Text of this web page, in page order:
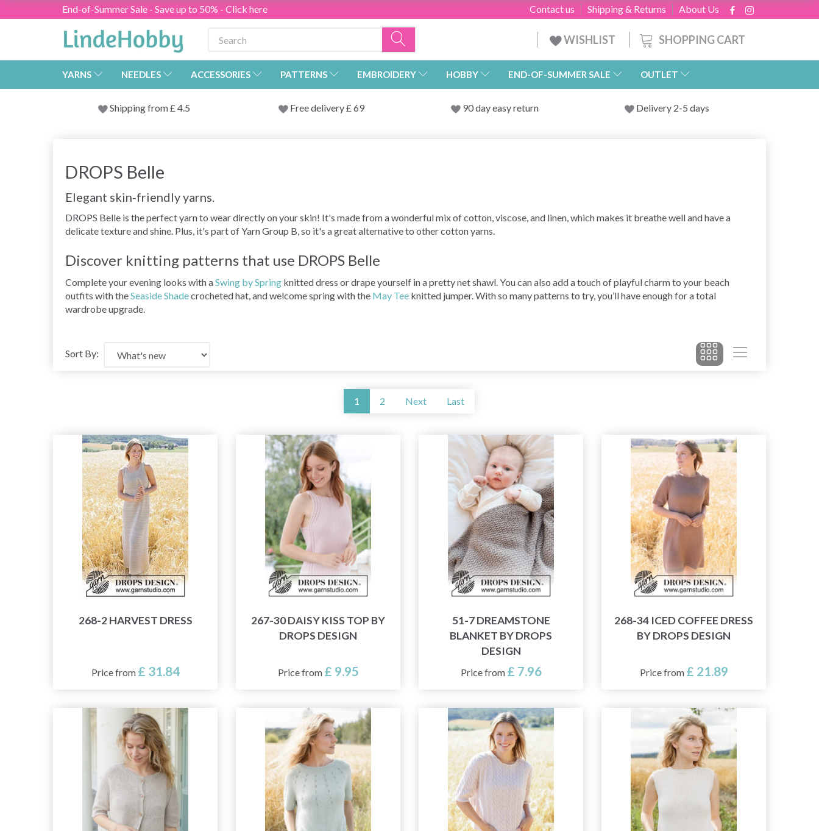
End-of-Summer Sale - Save up to 50% - Click here About Us
Shipping & Returns
Contact us
SHOPPING CART
WISHLIST
YARNS NEEDLES ACCESSORIES PATTERNS EMBROIDERY HOBBY END-OF-SUMMER SALE OUTLET
Shipping from£ 4.5 Free delivery £ 69 90 day easy return Delivery 2-5 days
DROPS Belle
Elegant skin-friendly yarns.
DROPS Belle is the perfect yarn to wear directly on your skin! It's made from a wonderful mix of cotton, viscose, and linen, which makes it breathe well and have a
delicate texture and shine. Plus, it's part of Yarn Group B, so it's a great alternative to other cotton yarns.
Discover knitting patterns that use DROPS Belle
Complete your evening looks with aSwing by Spring knitted dress or drape yourself in a pretty net shawl. You can also add a touch of playful charm to your beach
outfits with theSeaside Shadecrocheted hat, and welcome spring with the May Tee knitted jumper. With so many patterns to try, you’ll have enough for a total
wardrobe upgrade.
Sort By:
1 2 Next Last
268-2 HARVEST DRESS
Price from £ 31.84
267-30 DAISY KISS TOP BY
DROPS DESIGN
Price from £ 9.95
51-7 DREAMSTONE
BLANKET BY DROPS
DESIGN
Price from £ 7.96
268-34 ICED COFFEE DRESS
BY DROPS DESIGN
Price from £ 21.89